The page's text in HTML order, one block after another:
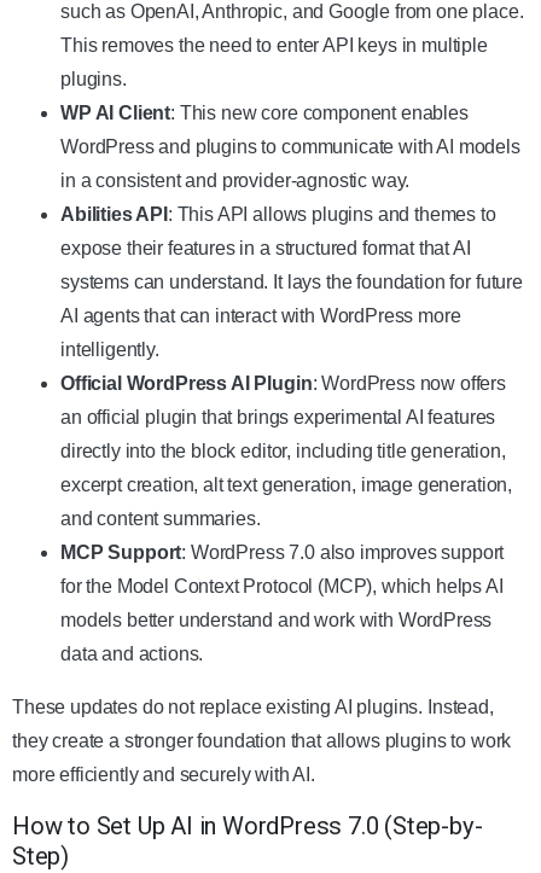
such as OpenAI, Anthropic, and Google from one place.
This removes the need to enter API keys in multiple
plugins.
WP AI Client: This new core component enables
WordPress and plugins to communicate with AI models
in a consistent and provider-agnostic way.
Abilities API : This API allows plugins and themes to
expose their features in a structured format that AI
systems can understand. It lays the foundation for future
AI agents that can interact with WordPress more
intelligently.
Official WordPress AI Plugin: WordPress now offers
an official plugin that brings experimental AI features
directly into the block editor, including title generation,
excerpt creation, alt text generation, image generation,
and content summaries.
MCP Support: WordPress 7.0 also improves support
for the Model Context Protocol (MCP), which helps AI
models better understand and work with WordPress
data and actions.
These updates do not replace existing AI plugins. Instead,
they create a stronger foundation that allows plugins to work
more efficiently and securely with AI.
How to Set Up AI in WordPress 7.0 (Step-by-
Step)